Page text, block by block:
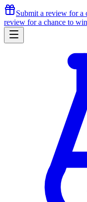
Submit a review for a
review for a chance to